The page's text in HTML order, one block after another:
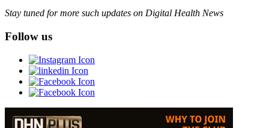
Stay tuned for more such updates on Digital Health News
Follow us